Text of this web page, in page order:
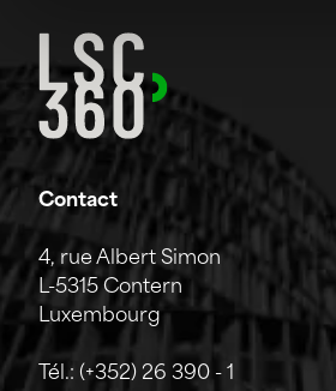
Contact
4, rue Albert Simon
L-5315 Contern
Luxembourg
Tél.: (+352) 26 390 - 1